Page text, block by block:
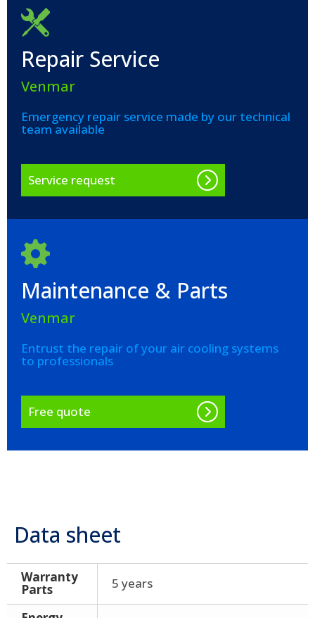
Repair Service
Venmar
Emergency repair service made by our technical
team available
Service request
Maintenance & Parts
Venmar
Entrust the repair of your air cooling systems
to professionals
Free quote
Data sheet
Warranty
Parts 5 years